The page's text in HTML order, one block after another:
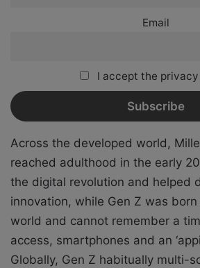
Email
I accept the
Across the developed world,
reached adulthood in the early
the digital revolution and helped
innovation, while Gen Z was
world and cannot remember a
access, smartphones and an
Globally, Gen Z habitually multi-